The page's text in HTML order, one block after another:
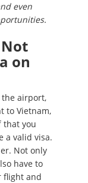
even
on
airport,
to Vietnam,
that you
a valid visa.
Not only
have to
flight and